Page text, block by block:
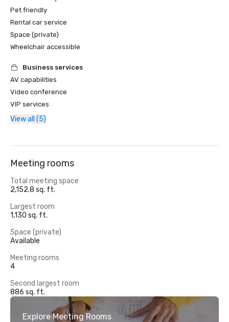
Pet friendly
Rental car service
Space (private)
Wheelchair accessible
Business services
AV capabilities
Video conference
VIP services
View all (5)
Meeting rooms
Total meeting space
2,152.8 sq. ft.
Largest room
1,130 sq. ft.
Space (private)
Available
Meeting rooms
4
Second largest room
886 sq. ft.
Explore Meeting Rooms